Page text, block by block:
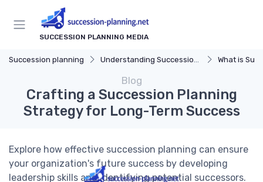
SUCCESSION PLANNING MEDIA
Succession planning Understanding Succession Planning What is
Blog
Crafting a Succession Planning
Strategy for Long-Term Success
Explore how effective succession planning can ensure
your organization's future success by developing
leadership skills and identifying potential successors.